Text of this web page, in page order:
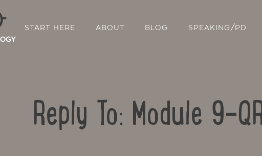
START HERE ABOUT BLOG SPEAKING/PD
Reply To: Module 9-